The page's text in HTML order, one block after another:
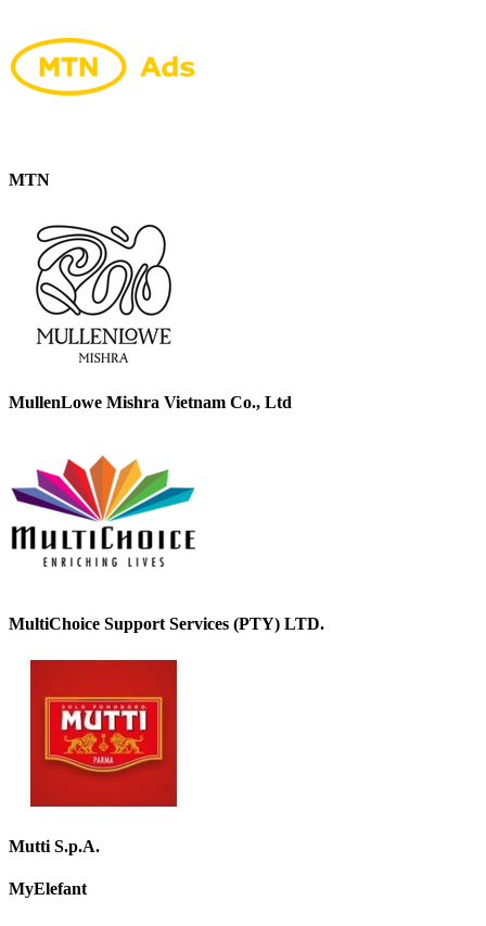
MTN
MullenLowe Mishra Vietnam Co., Ltd
MultiChoice Support Services (PTY) LTD.
Mutti S.p.A.
MyElefant